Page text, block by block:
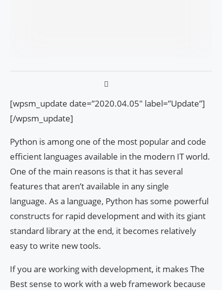
[wpsm_update date=”2020.04.05″ label=”Update”]
[/wpsm_update]
Python is among one of the most popular and code
efficient languages available in the modern IT world.
One of the main reasons is that it has several
features that aren’t available in any single
language. As a language, Python has some powerful
constructs for rapid development and with its giant
standard library at the end, it becomes relatively
easy to write new tools.
If you are working with development, it makes The
Best sense to work with a web framework because